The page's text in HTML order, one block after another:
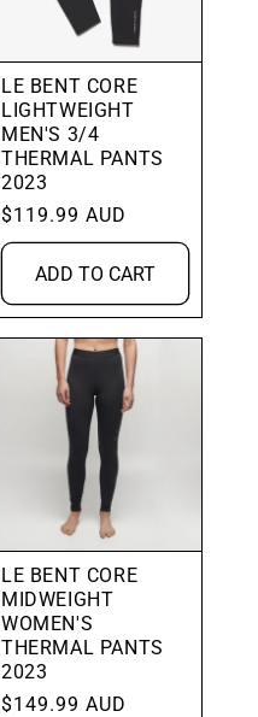
LE BENT CORE
LIGHTWEIGHT
MEN'S 3/4
THERMAL PANTS
2023
Regular
price
$119.99 AUD
ADD TO CART
LE BENT CORE
MIDWEIGHT
WOMEN'S
THERMAL PANTS
2023
Regular
$149.99 AUD